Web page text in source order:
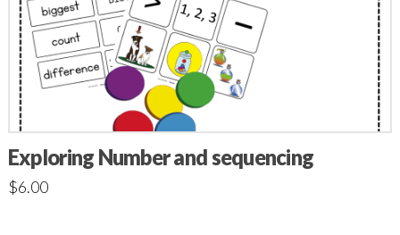
Exploring Number and sequencing
$6.00